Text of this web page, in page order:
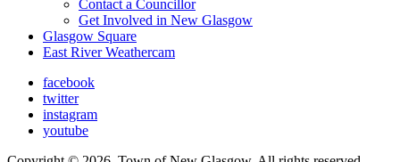
Contact a Councillor
Get Involved in New Glasgow
Glasgow Square
East River Weathercam
facebook
twitter
instagram
youtube